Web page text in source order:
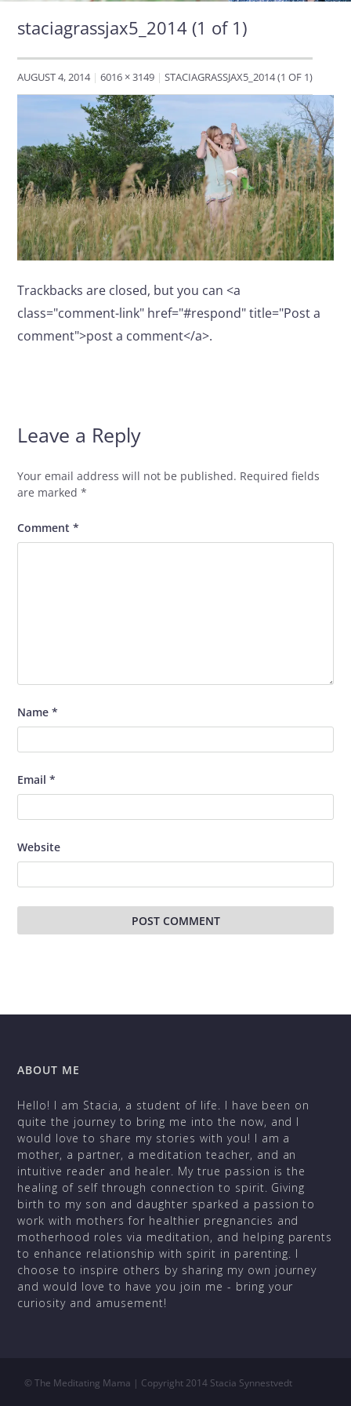
staciagrassjax5_2014 (1 of 1)
AUGUST 4, 2014 6016 × 3149 STACIAGRASSJAX5_2014 (1 OF 1)
Trackbacks are closed, but you can <a
class="comment-link" href="#respond" title="Post a
comment">post a comment</a>.
Leave a Reply
Your email address will not be published. Required fields
are marked*
Comment*
Name*
Email*
Website
ABOUT ME
Hello! I am Stacia, a student of life. I have been on
quite the journey to bring me into the now, and I
would love to share my stories with you! I am a
mother, a partner, a meditation teacher, and an
intuitive reader and healer. My true passion is the
healing of self through connection to spirit. Giving
birth to my son and daughter sparked a passion to
work with mothers for healthier pregnancies and
motherhood roles via meditation, and helping parents
to enhance relationship with spirit in parenting. I
choose to inspire others by sharing my own journey
and would love to have you join me - bring your
curiosity and amusement!
©The Meditating Mama | Copyright 2014 Stacia Synnestvedt